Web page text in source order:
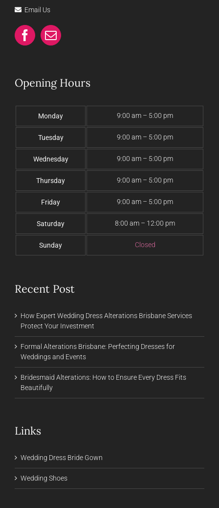
Email Us
Opening Hours
Monday 9:00 am – 5:00 pm
Tuesday 9:00 am – 5:00 pm
Wednesday 9:00 am – 5:00 pm
Thursday 9:00 am – 5:00 pm
Friday 9:00 am – 5:00 pm
Saturday 8:00 am – 12:00 pm
Sunday Closed
Recent Post
How Expert Wedding Dress Alterations Brisbane Services
Protect Your Investment
Formal Alterations Brisbane: Perfecting Dresses for
Weddings and Events
Bridesmaid Alterations: How to Ensure Every Dress Fits
Beautifully
Links
Wedding Dress Bride Gown
Wedding Shoes